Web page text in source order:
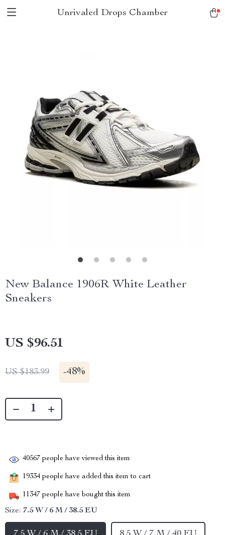
Unrivaled Drops Chamber
New Balance 1906R White Leather
Sneakers
US $96.51
US $183.99 -48%
40567 people have viewed this item
19334 people have added this item to cart
11347 people have bought this item
Size: 7.5 W / 6 M / 38.5 EU